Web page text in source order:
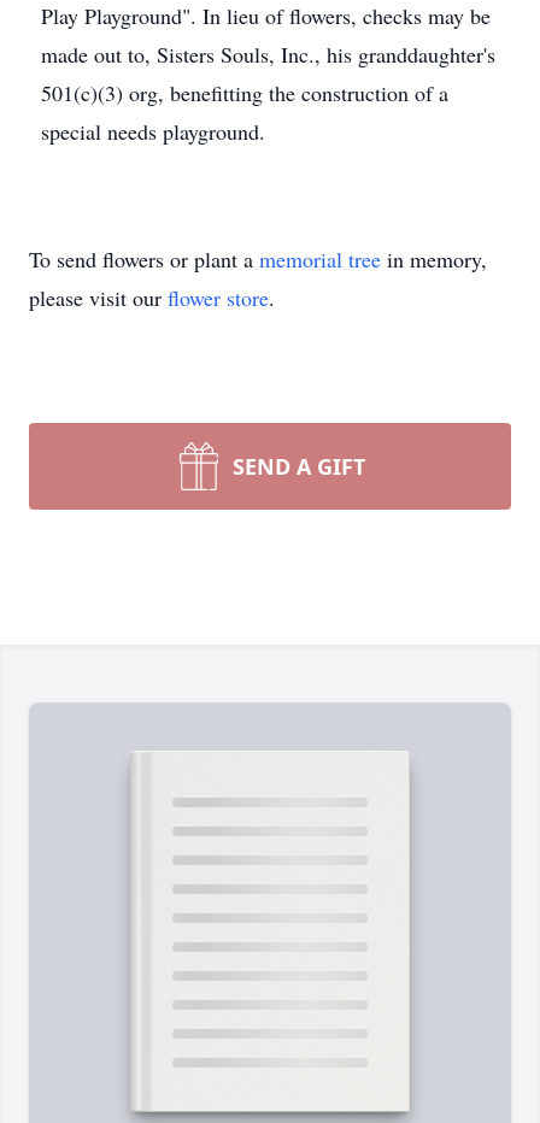
Play Playground". In lieu of flowers, checks may be
made out to, Sisters Souls, Inc., his granddaughter's
501(c)(3) org, benefitting the construction of a
special needs playground.
To send flowers or plant a memorial tree in memory,
please visit our flower store.
SEND A GIFT